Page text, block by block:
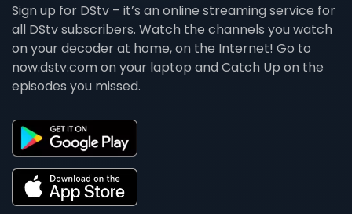
Sign up for DStv – it’s an online streaming service for
all DStv subscribers. Watch the channels you watch
on your decoder at home, on the Internet! Go to
now.dstv.com on your laptop and Catch Up on the
episodes you missed.